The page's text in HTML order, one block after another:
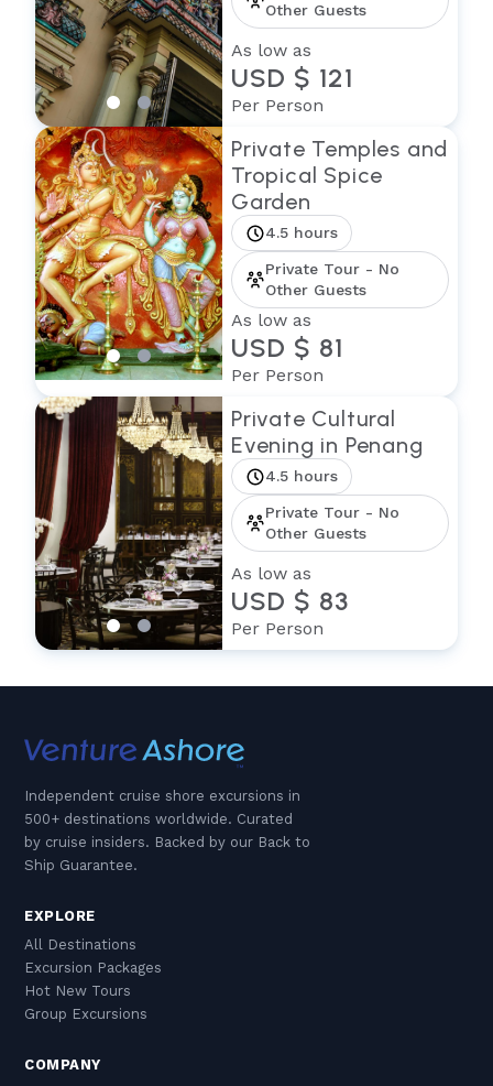
Other Guests
As low as
USD $ 121
Per Person
Private Temples and
Tropical Spice
Garden
4.5 hours
Private Tour - No
Other Guests
As low as
USD $ 81
Per Person
Private Cultural
Evening in Penang
4.5 hours
Private Tour - No
Other Guests
As low as
USD $ 83
Per Person
Independent cruise shore excursions in
500+ destinations worldwide. Curated
by cruise insiders. Backed by our Back to
Ship Guarantee.
EXPLORE
All Destinations
Excursion Packages
Hot New Tours
Group Excursions
COMPANY